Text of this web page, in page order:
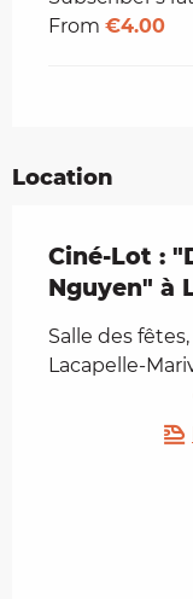
From €4.00
Location
Ciné-Lot :
Nguyen" à
Salle des
Lacapelle-